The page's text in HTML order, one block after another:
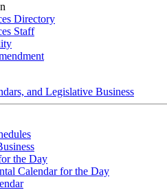
Directory
Staff
and Legislative Business
the Day
Calendar for the Day